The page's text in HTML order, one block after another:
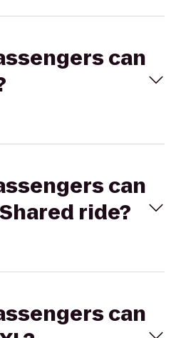
can
can
ride?
can